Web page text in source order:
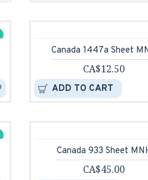
Canada 1447a Sheet
CA$12.50
ADD TO CART
Canada 933 Sheet
CA$45.00